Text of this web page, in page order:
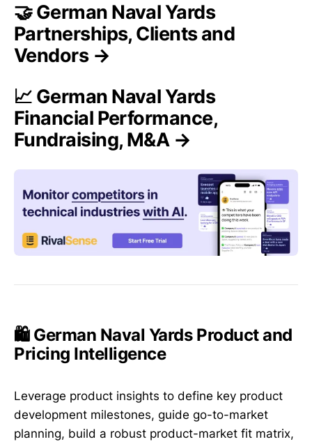
🤝 German Naval Yards
Partnerships, Clients and
Vendors →
📈 German Naval Yards
Financial Performance,
Fundraising, M&A →
🛍️ German Naval Yards Product and
Pricing Intelligence
Leverage product insights to define key product
development milestones, guide go-to-market
planning, build a robust product-market fit matrix,